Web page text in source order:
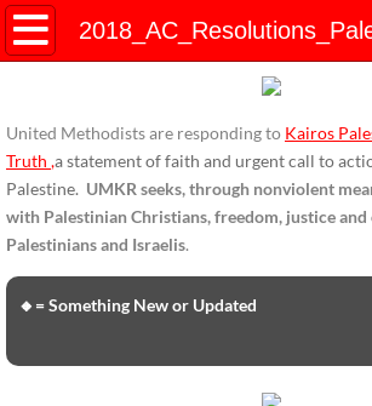
HOME
ENDORSEMENTS-home
Endorsement Statements
Endorsements from
United Methodists are responding to Kairos
Truth ,a statement of faith and urgent call to
Palestine. UMKR seeks, through nonviolent
with Palestinian Christians, freedom, justice
Palestinians and Israelis.
🔸= Something New or Updated